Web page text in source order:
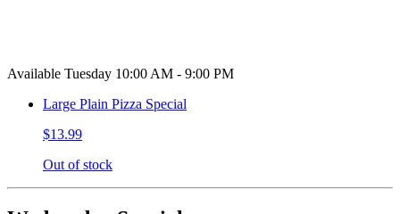
Available Tuesday 10:00 AM - 9:00 PM
Large Plain Pizza Special
$13.99
Out of stock